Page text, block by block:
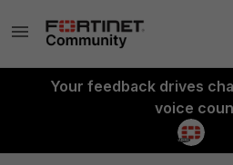
Your feedback drives
voice